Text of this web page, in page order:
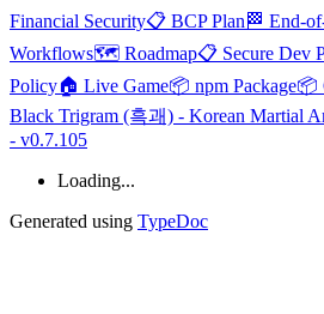
Financial Security📋 BCP Plan 🏁 End-
Workflows🗺️ Roadmap📋 Secure Dev
Policy🏠 Live Game📦 npm Package📦
Black Trigram (흑괘) - Korean Martial
- v0.7.105
Loading...
Generated using TypeDoc